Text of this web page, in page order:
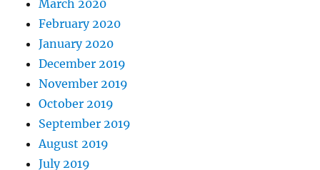
March 2020
February 2020
January 2020
December 2019
November 2019
October 2019
September 2019
August 2019
July 2019